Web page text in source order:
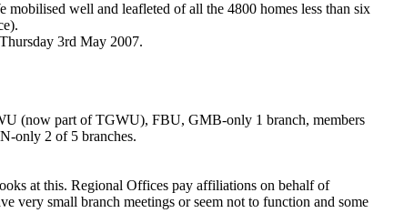
well and leafleted of all the 4800 homes less than six
3rd May 2007.
(now part of TGWU), FBU, GMB-only 1 branch, members
only 2 of 5 branches.
at this. Regional Offices pay affiliations on behalf of
very small branch meetings or seem not to function and some